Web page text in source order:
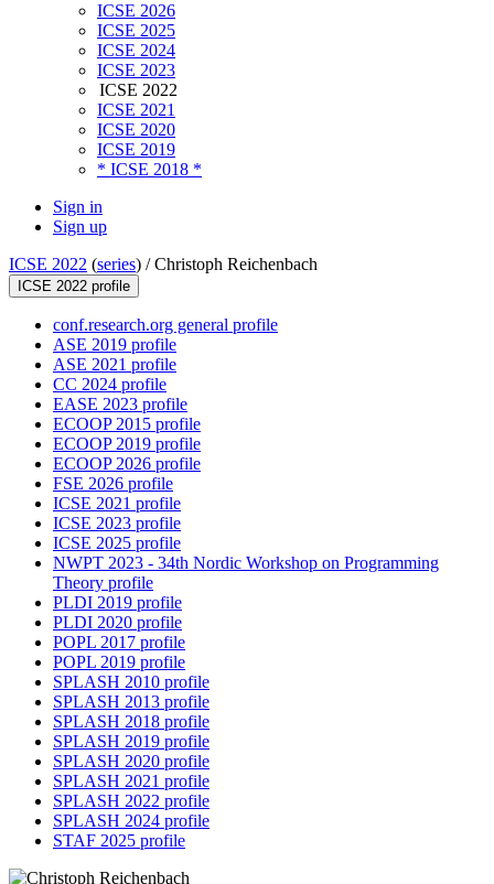
ICSE 2026
ICSE 2025
ICSE 2024
ICSE 2023
ICSE 2022
ICSE 2021
ICSE 2020
ICSE 2019
* ICSE 2018 *
Sign in
Sign up
ICSE 2022 (series) /Christoph Reichenbach
ICSE 2022 profile
conf.research.org general profile
ASE 2019 profile
ASE 2021 profile
CC 2024 profile
EASE 2023 profile
ECOOP 2015 profile
ECOOP 2019 profile
ECOOP 2026 profile
FSE 2026 profile
ICSE 2021 profile
ICSE 2023 profile
ICSE 2025 profile
NWPT 2023 - 34th Nordic Workshop on Programming
Theory profile
PLDI 2019 profile
PLDI 2020 profile
POPL 2017 profile
POPL 2019 profile
SPLASH 2010 profile
SPLASH 2013 profile
SPLASH 2018 profile
SPLASH 2019 profile
SPLASH 2020 profile
SPLASH 2021 profile
SPLASH 2022 profile
SPLASH 2024 profile
STAF 2025 profile